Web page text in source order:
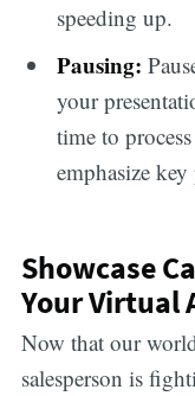
speeding up.
Pausing:
your
time to
emphasize
Showcase
Your Virtual
Now that our
salesperson is